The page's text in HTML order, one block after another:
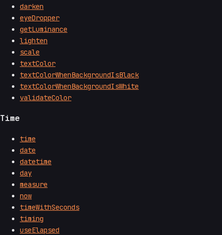
darken
eyeDropper
getLuminance
lighten
scale
textColor
textColorWhenBackgroundIsBlack
textColorWhenBackgroundIsWhite
validateColor
Time
time
date
datetime
day
measure
now
timeWithSeconds
timing
useElapsed